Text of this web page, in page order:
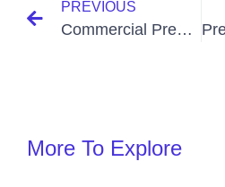
PREVIOUS
Commercial Pressure Washing Services
More To Explore